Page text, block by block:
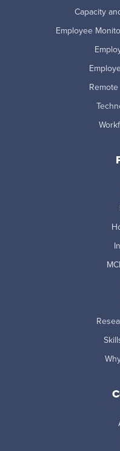
Capacity
Employee